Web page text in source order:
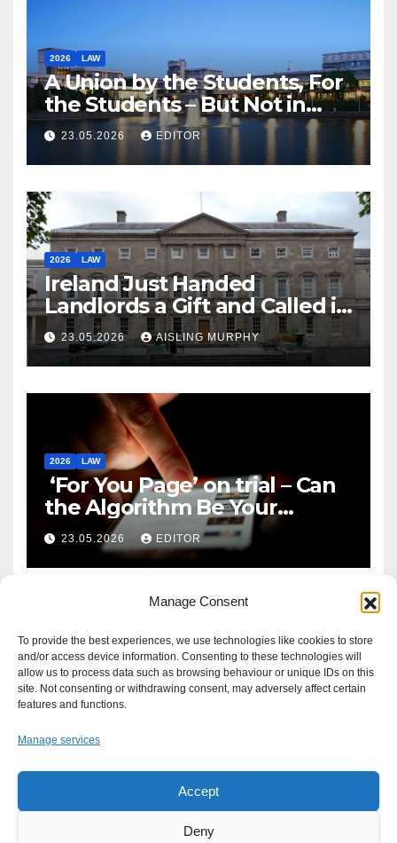
Manage Consent
To provide the best experiences, we use technologies like cookies to store
and/or access device information. Consenting to these technologies will
allow us to process data such as browsing behaviour or unique IDs on this
site. Not consenting or withdrawing consent, may adversely affect certain
features and functions.
Manage services
Accept
Deny
2026 LAW
A Union by the Students, For
the Students – But Not in
Law
23.05.2026 EDITOR
2026 LAW
Ireland Just Handed
Landlords a Gift and Called it
Reform
23.05.2026 AISLING MURPHY
2026 LAW
‘For You Page’ on trial – Can
the Algorithm Be Your
Defence?
23.05.2026 EDITOR
Proudly powered by WordPress